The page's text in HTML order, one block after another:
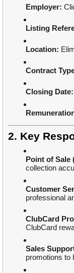
Employer:
Listing
Location:
Contract
Closing Date:
2. Key
Point of Sale
collection
Customer
professional
ClubCard
ClubCard
Sales
promotions to